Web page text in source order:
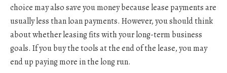
choice may also save you money because lease payments are
usually less than loan payments. However, you should think
about whether leasing fits with your long-term business
goals. If you buy the tools at the end of the lease, you may
end up paying more in the long run.